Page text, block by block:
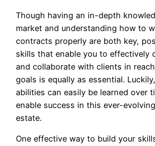
Though having an in-depth
market and understanding how to
contracts properly are both key,
skills that enable you to effectively
and collaborate with clients in
goals is equally as essential.
abilities can easily be learned over
enable success in this ever-
estate.
One effective way to build your